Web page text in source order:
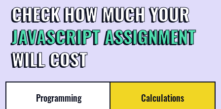
CHECK HOW MUCH YOUR
JAVASCRIPT ASSIGNMENT
WILL COST
Programming Calculations